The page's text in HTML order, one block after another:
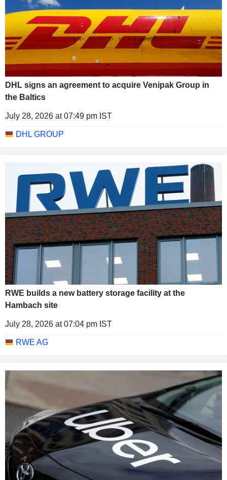
DHL signs an agreement to acquire Venipak Group in
the Baltics
July 28, 2026 at 07:49 pm IST
DHL GROUP
RWE builds a new battery storage facility at the
Hambach site
July 28, 2026 at 07:04 pm IST
RWE AG